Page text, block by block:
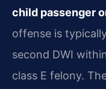
child passenger
offense is
second DWI
class E felony.